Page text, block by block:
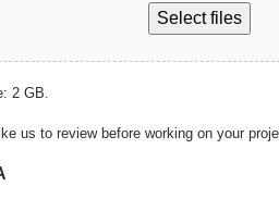
Select files
2 GB.
us to review before working on your